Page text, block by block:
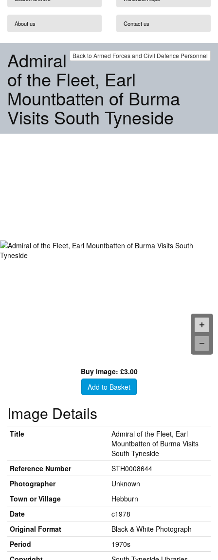
About us Contact us
Back to Armed Forces and Civil Defence Personnel
Admiral
of the Fleet, Earl
Mountbatten of Burma
Visits South Tyneside
Buy Image: £3.00
Add to Basket
Image Details
Title
Admiral of the Fleet, Earl
Mountbatten of Burma Visits
South Tyneside
Reference Number
STH0008644
Photographer
Unknown
Town or Village
Hebburn
Date
c1978
Original Format
Black & White Photograph
Period
1970s